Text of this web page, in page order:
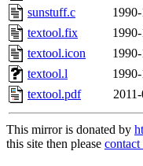
sunstuff.c
textool.fix
textool.icon
textool.l
textool.pdf
This mirror is donated by
this site then please contact